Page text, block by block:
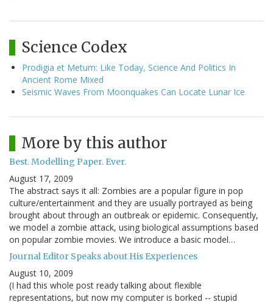
Science Codex
Prodigia et Metum: Like Today, Science And Politics In
Ancient Rome Mixed
Seismic Waves From Moonquakes Can Locate Lunar Ice
More by this author
Best. Modelling Paper. Ever.
August 17, 2009
The abstract says it all: Zombies are a popular figure in pop
culture/entertainment and they are usually portrayed as being
brought about through an outbreak or epidemic. Consequently,
we model a zombie attack, using biological assumptions based
on popular zombie movies. We introduce a basic model…
Journal Editor Speaks about His Experiences
August 10, 2009
(I had this whole post ready talking about flexible
representations, but now my computer is borked -- stupid